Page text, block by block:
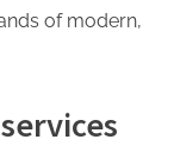
of modern,